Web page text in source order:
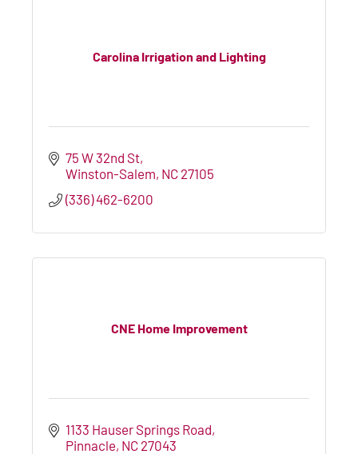
Carolina Irrigation and Lighting
75 W 32nd St
Winston-Salem NC 27105
(336) 462-6200
CNE Home Improvement
1133 Hauser Springs Road
Pinnacle NC 27043